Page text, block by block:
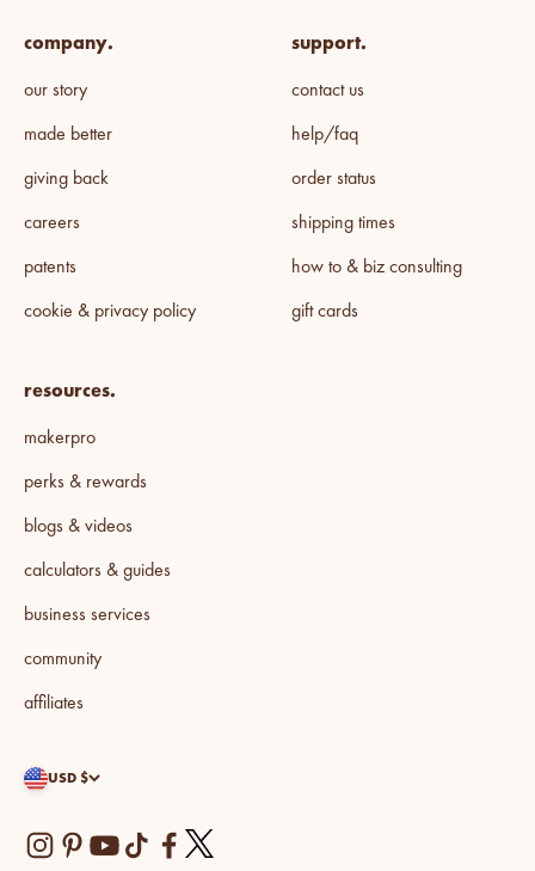
company.
our story
made better
giving back
careers
patents
cookie & privacy policy
support.
contact us
help/faq
order status
shipping times
how to & biz consulting
gift cards
resources.
makerpro
perks & rewards
blogs & videos
calculators & guides
business services
community
affiliates
USD $